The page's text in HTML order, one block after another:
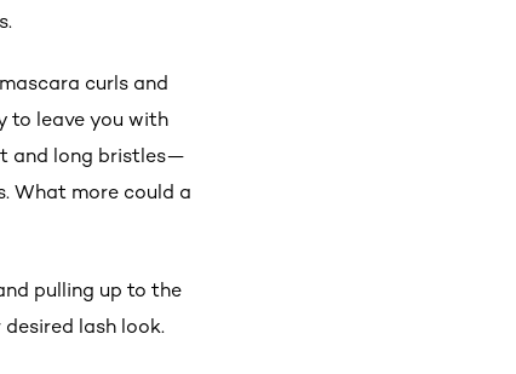
curls and
to leave you with
and long bristles—
What more could a
pulling up to the
lash look.